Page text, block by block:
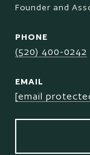
Founder and
PHONE
(520) 400-0242
EMAIL
[email